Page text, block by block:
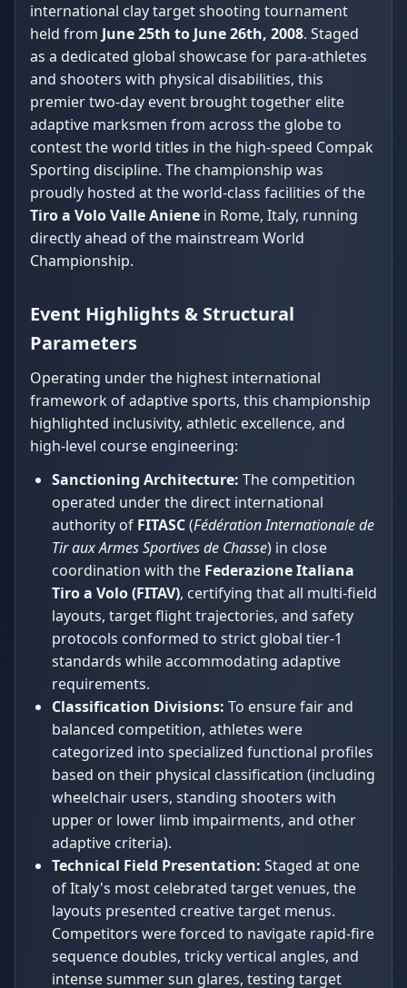
international clay target shooting tournament
held from June 25th to June 26th, 2008. Staged
as a dedicated global showcase for para-athletes
and shooters with physical disabilities, this
premier two-day event brought together elite
adaptive marksmen from across the globe to
contest the world titles in the high-speed Compak
Sporting discipline. The championship was
proudly hosted at the world-class facilities of the
Tiro a Volo Valle Aniene in Rome, Italy, running
directly ahead of the mainstream World
Championship.
Event Highlights & Structural
Parameters
Operating under the highest international
framework of adaptive sports, this championship
highlighted inclusivity, athletic excellence, and
high-level course engineering:
Sanctioning Architecture: The competition
operated under the direct international
authority of FITASC(Fédération Internationale de
Tir aux Armes Sportives de Chasse) in close
coordination with the Federazione Italiana
Tiro a Volo (FITAV), certifying that all multi-field
layouts, target flight trajectories, and safety
protocols conformed to strict global tier-1
standards while accommodating adaptive
requirements.
Classification Divisions: To ensure fair and
balanced competition, athletes were
categorized into specialized functional profiles
based on their physical classification (including
wheelchair users, standing shooters with
upper or lower limb impairments, and other
adaptive criteria).
Technical Field Presentation: Staged at one
of Italy's most celebrated target venues, the
layouts presented creative target menus.
Competitors were forced to navigate rapid-fire
sequence doubles, tricky vertical angles, and
intense summer sun glares, testing target